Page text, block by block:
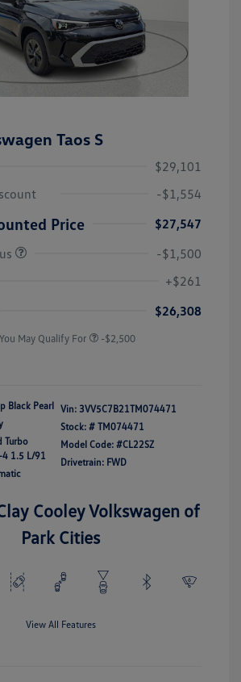
Taos S
$29,101
-$1,554
Price
$27,547
-$1,500
+$261
$26,308
May Qualify For -$2,500
Black Pearl
Turbo
4 1.5 L/91
Vin: 3VV5C7B21TM074471
Stock: # TM074471
Model Code: #CL22SZ
Drivetrain: FWD
Cooley Volkswagen of
Park Cities
View All Features